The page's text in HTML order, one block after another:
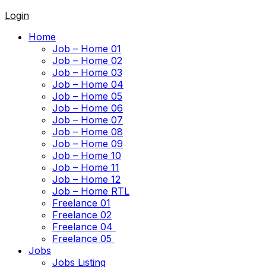
Login
Home
Job – Home 01
Job – Home 02
Job – Home 03
Job – Home 04
Job – Home 05
Job – Home 06
Job – Home 07
Job – Home 08
Job – Home 09
Job – Home 10
Job – Home 11
Job – Home 12
Job – Home RTL
Freelance 01
Freelance 02
Freelance 04
Freelance 05
Jobs
Jobs Listing